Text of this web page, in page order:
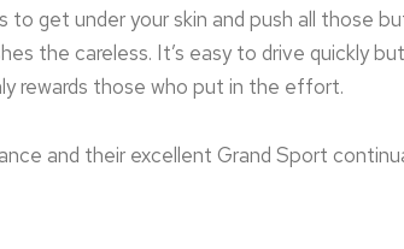
to get under your skin and push all those
the careless. It’s easy to drive quickly
rewards those who put in the effort.
and their excellent Grand Sport